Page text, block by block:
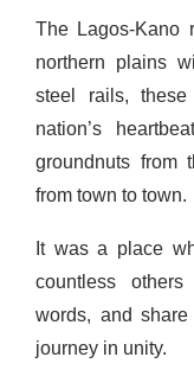
The Lagos-Kano
northern plains
steel rails,
nation’s
groundnuts from
from town to town.
It was a place
countless
words, and
journey in unity.